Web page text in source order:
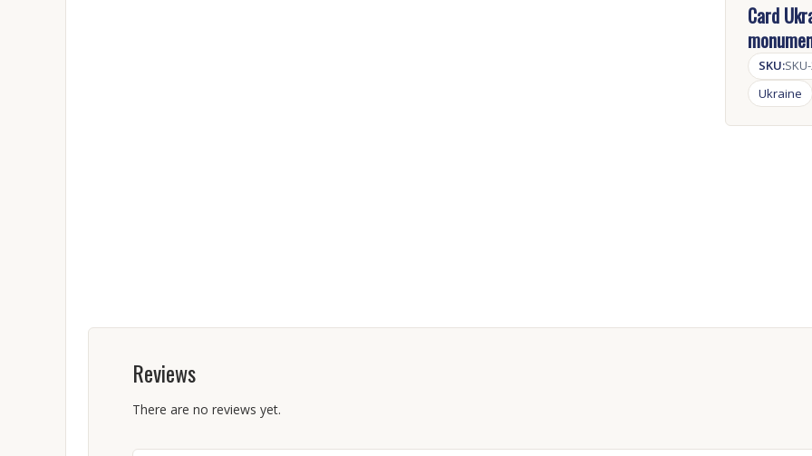
Card
SKU:
Ukraine
Reviews
There are no reviews yet.